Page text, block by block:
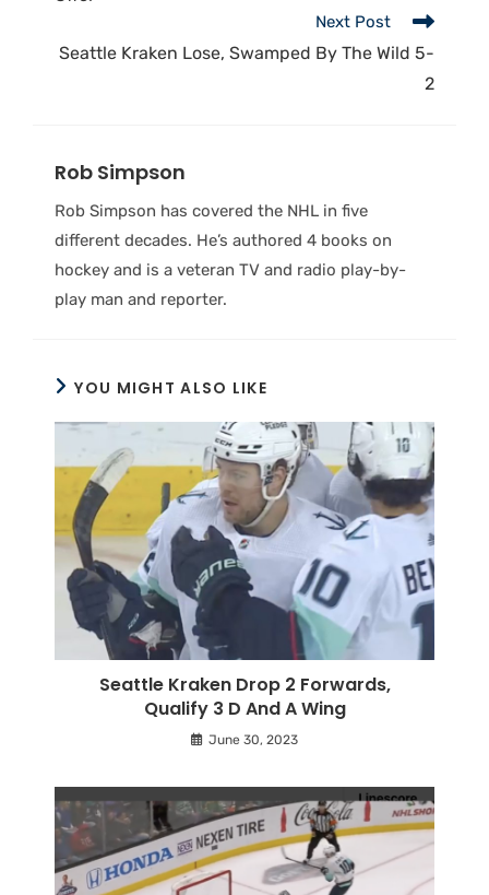
Next Post
Seattle Kraken Lose, Swamped By The Wild 5-
2
Rob Simpson
Rob Simpson has covered the NHL in five
different decades. He’s authored 4 books on
hockey and is a veteran TV and radio play-by-
play man and reporter.
YOU MIGHT ALSO LIKE
Seattle Kraken Drop 2 Forwards,
Qualify 3 D And A Wing
June 30, 2023